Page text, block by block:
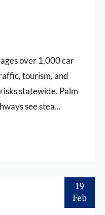
over 1,000 car
tourism, and
statewide. Palm
see stea...
19
Feb